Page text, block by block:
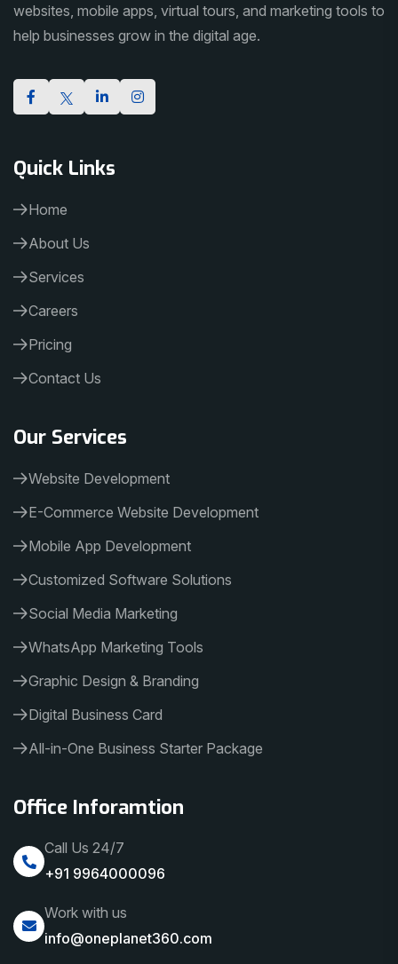
websites, mobile apps, virtual tours, and marketing tools to
help businesses grow in the digital age.
Quick Links
Home
About Us
Services
Careers
Pricing
Contact Us
Our Services
Website Development
E-Commerce Website Development
Mobile App Development
Customized Software Solutions
Social Media Marketing
WhatsApp Marketing Tools
Graphic Design & Branding
Digital Business Card
All-in-One Business Starter Package
Office Inforamtion
Call Us 24/7
+91 9964000096
Work with us
info@oneplanet360.com